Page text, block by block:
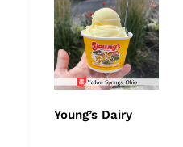
Young’s Dairy